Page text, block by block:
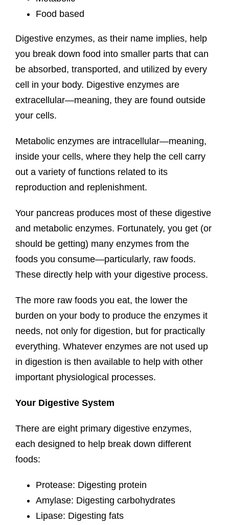
Food based
Digestive enzymes, as their name implies, help
you break down food into smaller parts that can
be absorbed, transported, and utilized by every
cell in your body. Digestive enzymes are
extracellular—meaning, they are found outside
your cells.
Metabolic enzymes are intracellular—meaning,
inside your cells, where they help the cell carry
out a variety of functions related to its
reproduction and replenishment.
Your pancreas produces most of these digestive
and metabolic enzymes. Fortunately, you get (or
should be getting) many enzymes from the
foods you consume—particularly, raw foods.
These directly help with your digestive process.
The more raw foods you eat, the lower the
burden on your body to produce the enzymes it
needs, not only for digestion, but for practically
everything. Whatever enzymes are not used up
in digestion is then available to help with other
important physiological processes.
Your Digestive System
There are eight primary digestive enzymes,
each designed to help break down different
foods:
Protease: Digesting protein
Amylase: Digesting carbohydrates
Lipase: Digesting fats